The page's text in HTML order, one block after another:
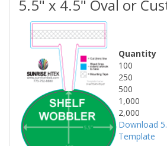
5.5" x 4.5" Oval or
Quantity
100
250
500
1,000
2,000
Download
Template